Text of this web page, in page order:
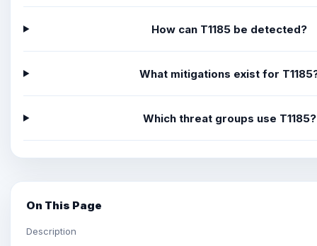
How can T1185 be detected?
What mitigations exist for
Which threat groups use T1185?
On This Page
Description